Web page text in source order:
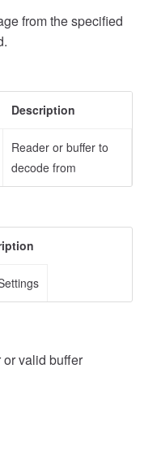
from the specified
Description
Reader or buffer to
decode from
or valid buffer